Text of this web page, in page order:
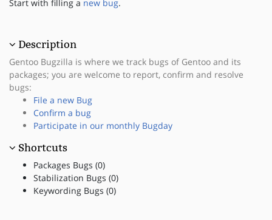
Start with filling a new bug.
Description
Gentoo Bugzilla is where we track bugs of Gentoo and its
packages; you are welcome to report, confirm and resolve
bugs:
File a new Bug
Confirm a bug
Participate in our monthly Bugday
Shortcuts
Packages Bugs (0)
Stabilization Bugs (0)
Keywording Bugs (0)